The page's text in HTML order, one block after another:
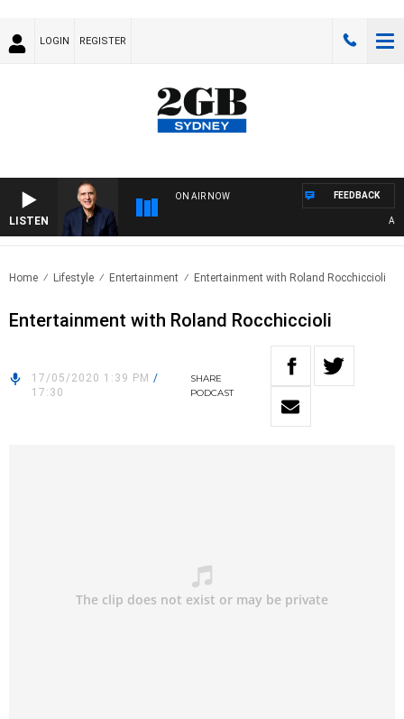
LOGIN REGISTER
LISTEN
ON AIR NOW FEEDBACK
Home Lifestyle Entertainment Entertainment with Roland Rocchiccioli
Entertainment with Roland Rocchiccioli
17/05/2020 1:39 PM /
17:30
SHARE
PODCAST